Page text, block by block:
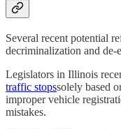
Several recent potential
decriminalization and de-
Legislators in Illinois
traffic stopssolely based
improper vehicle
mistakes.